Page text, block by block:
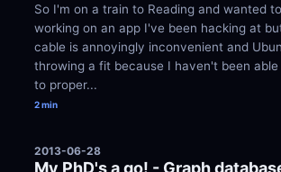
So I'm on a train to Reading and wanted
working on an app I've been hacking at
cable is annoyingly inconvenient and
throwing a fit because I haven't been
to proper...
2 min
2013-06-28
My PhD's a go! - Graph